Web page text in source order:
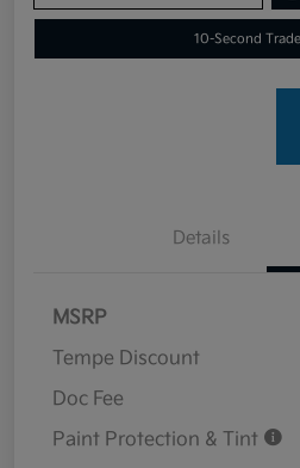
10-Second
Details
MSRP
Tempe Discount
Doc Fee
Paint Protection & Tint